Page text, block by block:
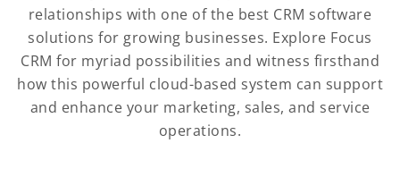
relationships with one of the best CRM software
solutions for growing businesses. Explore Focus
CRM for myriad possibilities and witness firsthand
how this powerful cloud-based system can support
and enhance your marketing, sales, and service
operations.